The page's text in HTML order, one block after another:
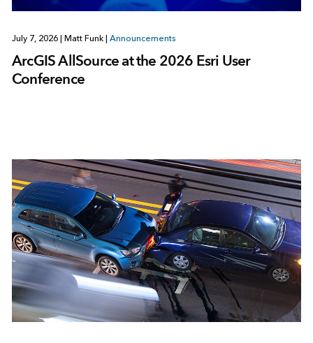
July 7, 2026 Matt Funk Announcements
ArcGIS AllSource at the 2026 Esri User
Conference